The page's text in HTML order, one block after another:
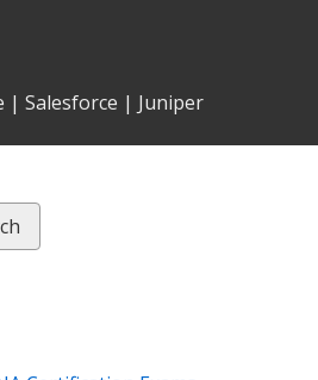
| Salesforce | Juniper